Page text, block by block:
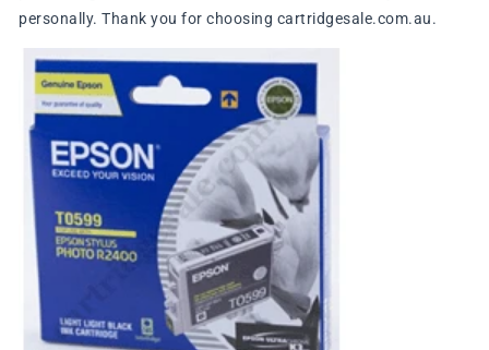
personally. Thank you for choosing cartridgesale.com.au.